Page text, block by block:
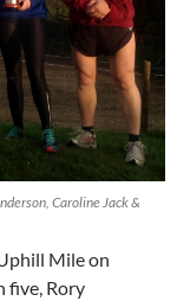
Caroline Jack &
Mile on
five, Rory